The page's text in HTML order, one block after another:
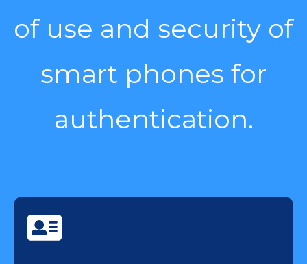
of use and security of
smart phones for
authentication.